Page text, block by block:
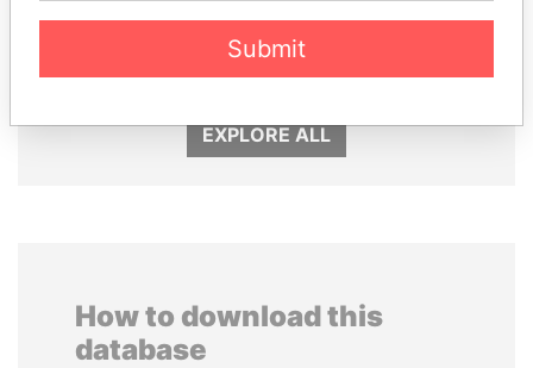
PORFIRIO LOBO JIM MUHWEZI
EXPLORE ALL
How to download this
database
Submit